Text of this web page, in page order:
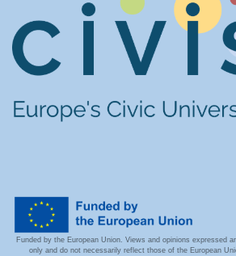
Funded by the European Union. Views and opinions expressed
only and do not necessarily reflect those of the European